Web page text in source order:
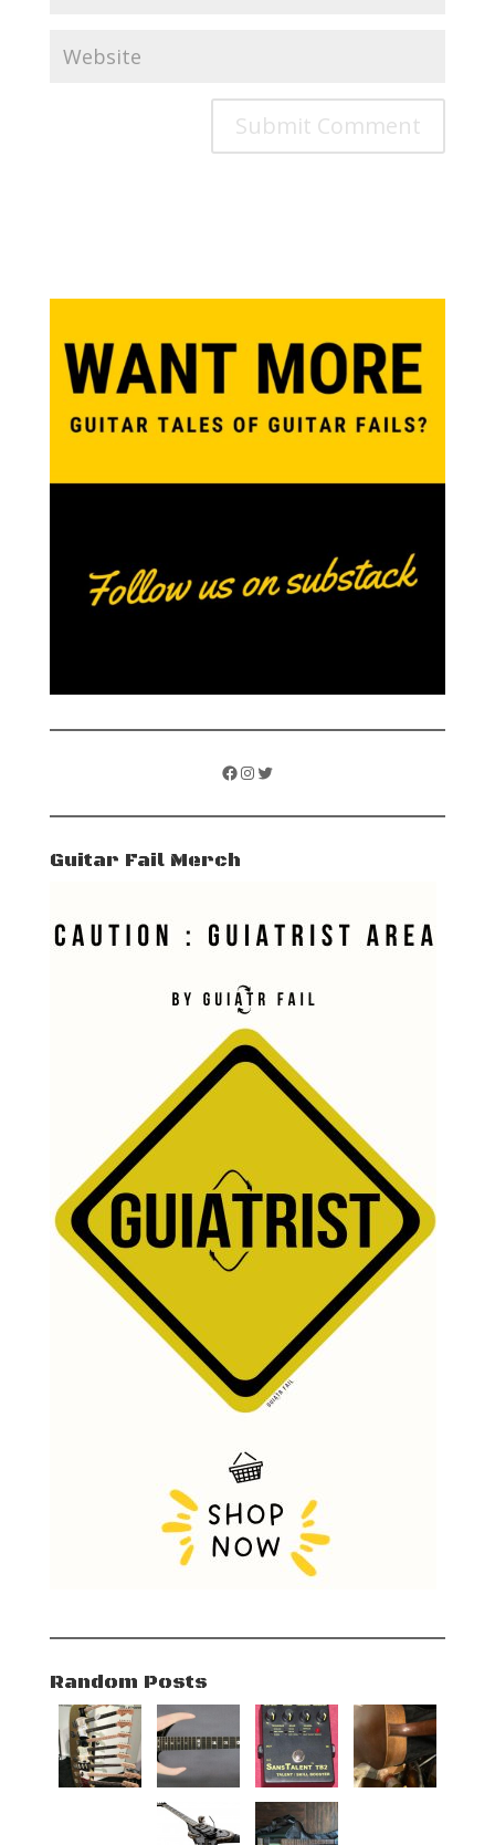
Facebook
Instagram
Twitter
Guitar Fail Merch
Random Posts